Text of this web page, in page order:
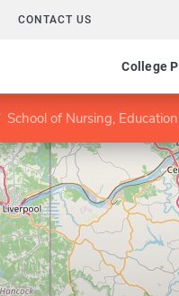
CONTACT US
College
School of Nursing,